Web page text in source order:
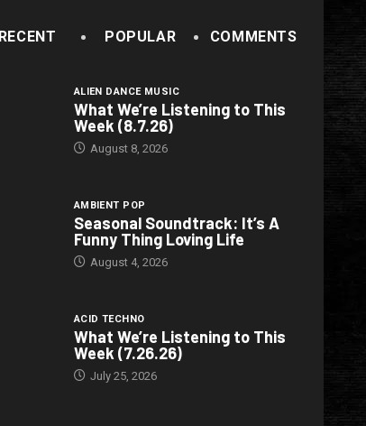
RECENT POPULAR COMMENTS
ALIEN DANCE MUSIC
What We’re Listening to This
Week (8.7.26)
August 8, 2026
AMBIENT POP
Seasonal Soundtrack: It’s A
Funny Thing Loving Life
August 4, 2026
ACID TECHNO
What We’re Listening to This
Week (7.26.26)
July 25, 2026